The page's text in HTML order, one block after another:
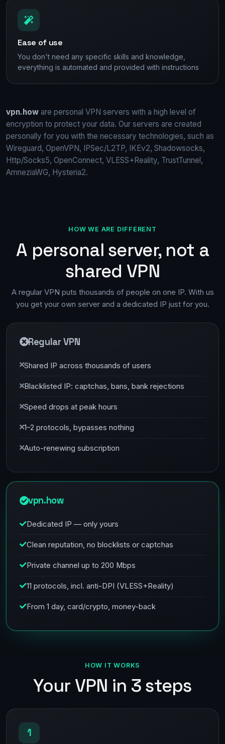
Ease of use
You don't need any specific skills and knowledge,
everything is automated and provided with instructions
vpn.how are personal VPN servers with a high level of
encryption to protect your data. Our servers are created
personally for you with the necessary technologies, such as
Wireguard, OpenVPN, IPSec/L2TP, IKEv2, Shadowsocks,
Http/Socks5, OpenConnect, VLESS+Reality, TrustTunnel,
AmneziaWG, Hysteria2.
HOW WE ARE DIFFERENT
A personal server, not a
shared VPN
A regular VPN puts thousands of people on one IP. With us
you get your own server and a dedicated IP just for you.
Regular VPN
Shared IP across thousands of users
Blacklisted IP: captchas, bans, bank rejections
Speed drops at peak hours
1–2 protocols, bypasses nothing
Auto-renewing subscription
vpn.how
Dedicated IP — only yours
Clean reputation, no blocklists or captchas
Private channel up to 200 Mbps
11 protocols, incl. anti-DPI (VLESS+Reality)
From 1 day, card/crypto, money-back
HOW IT WORKS
Your VPN in 3 steps
1